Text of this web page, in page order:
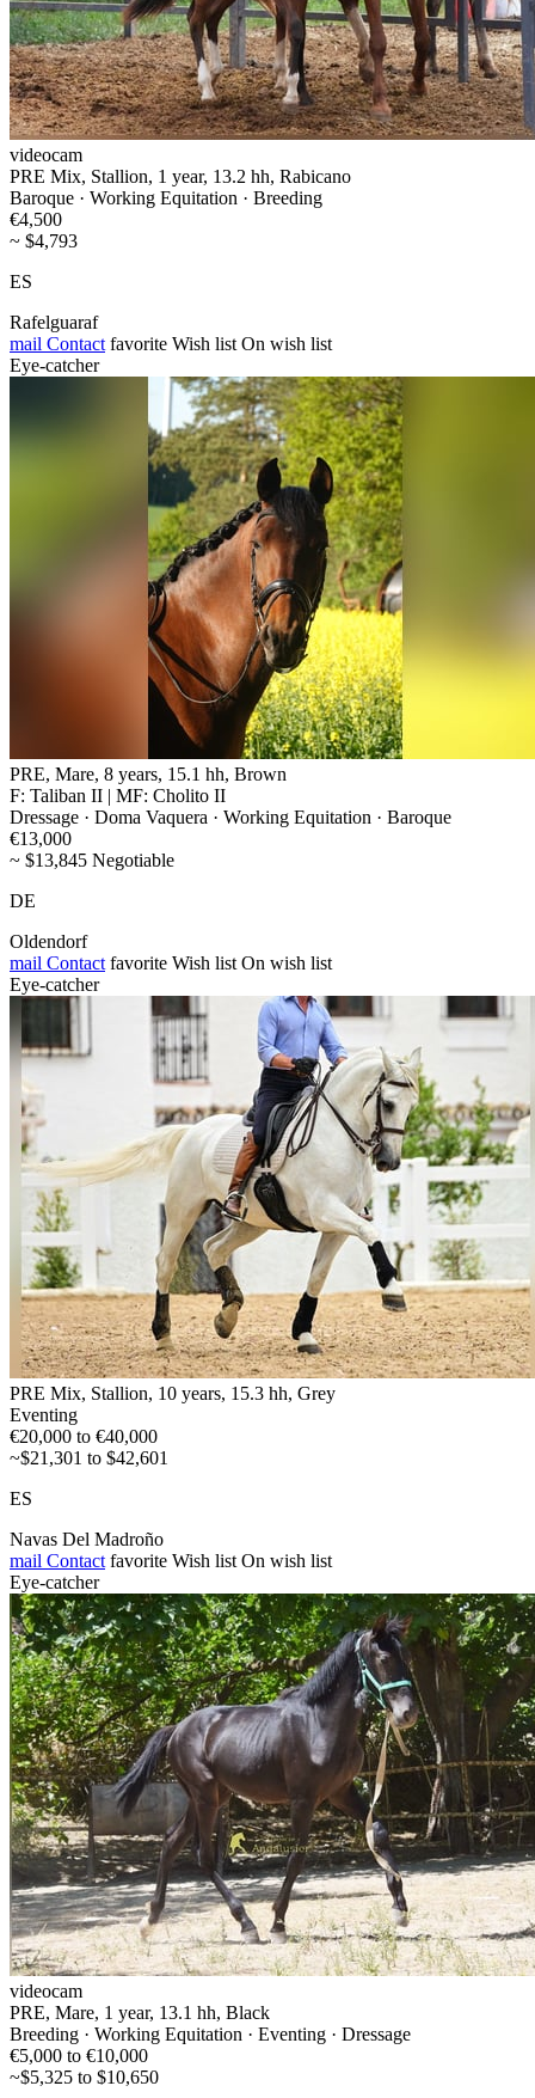
videocam
PRE Mix, Stallion, 1 year, 13.2 hh, Rabicano
Baroque · Working Equitation · Breeding
€4,500
~ $4,793
ES
Rafelguaraf
mail Contact favorite Wish list On wish list
Eye-catcher
PRE, Mare, 8 years, 15.1 hh, Brown
F: Taliban II | MF: Cholito II
Dressage · Doma Vaquera · Working Equitation · Baroque
€13,000
~ $13,845 Negotiable
DE
Oldendorf
mail Contact favorite Wish list On wish list
Eye-catcher
PRE Mix, Stallion, 10 years, 15.3 hh, Grey
Eventing
€20,000 to €40,000
~$21,301 to $42,601
ES
Navas Del Madroño
mail Contact favorite Wish list On wish list
Eye-catcher
videocam
PRE, Mare, 1 year, 13.1 hh, Black
Breeding · Working Equitation · Eventing · Dressage
€5,000 to €10,000
~$5,325 to $10,650